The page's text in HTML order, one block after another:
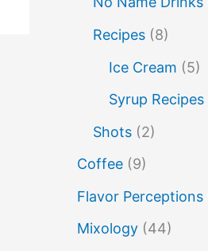
no name drinks
Pisco rum
sake cocktails
Recipes(8)
Ice Cream (5)
Syrup Recipes
Shots(2)
Coffee(9)
Flavor Perceptions
Mixology(44)